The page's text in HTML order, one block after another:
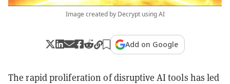
Image created by Decrypt using AI
Add on Google
The rapid proliferation of disruptive AI tools has led